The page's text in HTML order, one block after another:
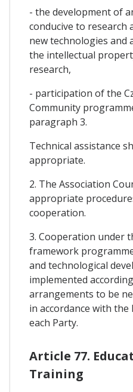
- the development of
conducive to research
new technologies and
the intellectual
research,
- participation of the
Community
paragraph 3.
Technical assistance
appropriate.
2. The Association
appropriate
cooperation.
3. Cooperation under
framework
and technological
implemented
arrangements to be
in accordance with
each Party.
Article 77.
Training